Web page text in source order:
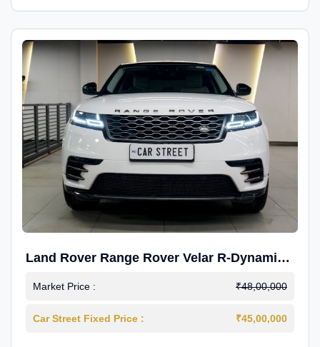
Land Rover Range Rover Velar R-Dynamic
S Petrol
Market Price : ₹48,00,000
Car Street Fixed Price : ₹45,00,000